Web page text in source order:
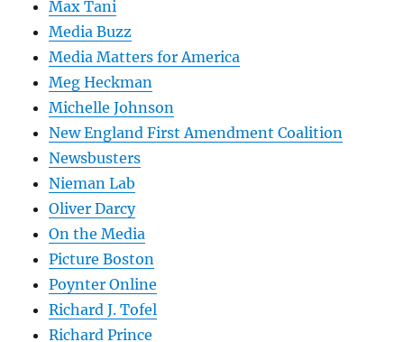
Max Tani
Media Buzz
Media Matters for America
Meg Heckman
Michelle Johnson
New England First Amendment Coalition
Newsbusters
Nieman Lab
Oliver Darcy
On the Media
Picture Boston
Poynter Online
Richard J. Tofel
Richard Prince